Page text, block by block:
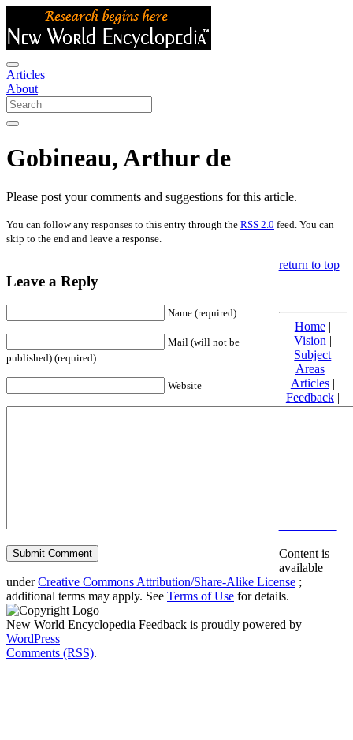
Articles
About
Gobineau, Arthur de
Please post your comments and suggestions for this article.
You can follow any responses to this entry through the RSS 2.0 feed. You can
skip to the end and leave a response.
Leave a Reply
Name (required)
Mail (will not be
published) (required)
Website
return to top
Home|
Vision |
Subject
Areas|
Articles|
Feedback|
Friends and
Content is
available
underCreative Commons Attribution/Share-Alike License ;
additional terms may apply. See Terms of Use for details.
New World Encyclopedia Feedback is proudly powered by
WordPress
Comments (RSS).